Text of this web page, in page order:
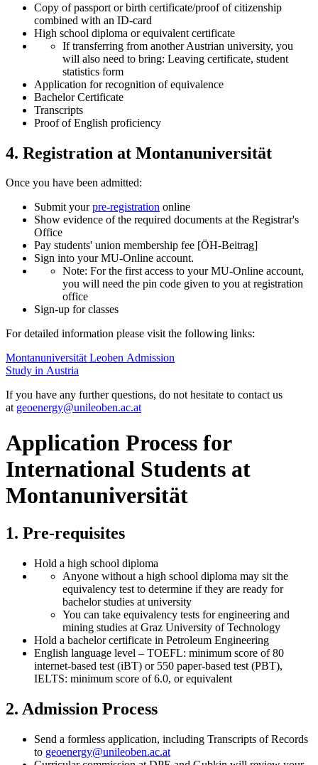
Copy of passport or birth certificate/proof of citizenship
combined with an ID-card
High school diploma or equivalent certificate
If transferring from another Austrian university, you
will also need to bring: Leaving certificate, student
statistics form
Application for recognition of equivalence
Bachelor Certificate
Transcripts
Proof of English proficiency
4. Registration at Montanuniversität
Once you have been admitted:
Submit yourpre-registration online
Show evidence of the required documents at the Registrar's
Office
Pay students' union membership fee [ÖH-Beitrag]
Sign into your MU-Online account.
Note: For the first access to your MU-Online account,
you will need the pin code given to you at registration
office
Sign-up for classes
For detailed information please visit the following links:
Montanuniversität Leoben Admission
Study in Austria
If you have any further questions, do not hesitate to contact us
at geoenergy@unileoben.ac.at
Application Process for
International Students at
Montanuniversität
1. Pre-requisites
Hold a high school diploma
Anyone without a high school diploma may sit the
equivalency test to determine if they are ready for
bachelor studies at university
You can take equivalency tests for engineering and
mining studies at Graz University of Technology
Hold a bachelor certificate in Petroleum Engineering
English language level – TOEFL: minimum score of 80
internet-based test (iBT) or 550 paper-based test (PBT),
IELTS: minimum score of 6.0, or equivalent
2. Admission Process
Send a formless application, including Transcripts of Records
to geoenergy@unileoben.ac.at